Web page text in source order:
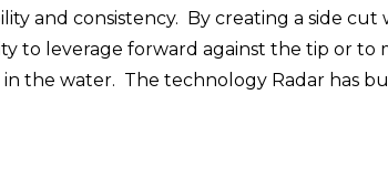
and consistency. By creating a side cut
to leverage forward against the tip or to
the water. The technology Radar has